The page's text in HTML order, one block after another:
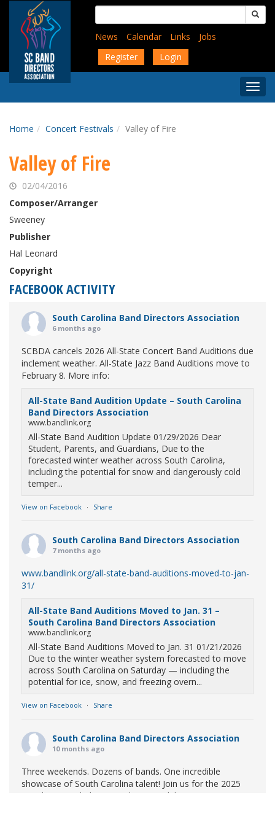
content
Search
for:
News
Calendar Links
Jobs
Register
Login
Menu
Home Concert Festivals Valley of Fire
Valley of Fire
02/04/2016
Composer/Arranger
Sweeney
Publisher
Hal Leonard
Copyright
FACEBOOK ACTIVITY
South Carolina Band Directors Association
6 months ago
SCBDA cancels 2026 All-State Concert Band Auditions due
inclement weather. All-State Jazz Band Auditions move to
February 8. More info:
All-State Band Audition Update – South Carolina
Band Directors Association
www.bandlink.org
All-State Band Audition Update 01/29/2026 Dear
Student, Parents, and Guardians, Due to the
forecasted winter weather across South Carolina,
including the potential for snow and dangerously cold
temper...
View on Facebook · Share
South Carolina Band Directors Association
7 months ago
www.bandlink.org/all-state-band-auditions-moved-to-jan-
31/
All-State Band Auditions Moved to Jan. 31 –
South Carolina Band Directors Association
www.bandlink.org
All-State Band Auditions Moved to Jan. 31 01/21/2026
Due to the winter weather system forecasted to move
across South Carolina on Saturday — including the
potential for ice, snow, and freezing overn...
View on Facebook · Share
South Carolina Band Directors Association
10 months ago
Three weekends. Dozens of bands. One incredible
showcase of South Carolina talent! Join us for the 2025
Marching Band Championships to celebrate our state's